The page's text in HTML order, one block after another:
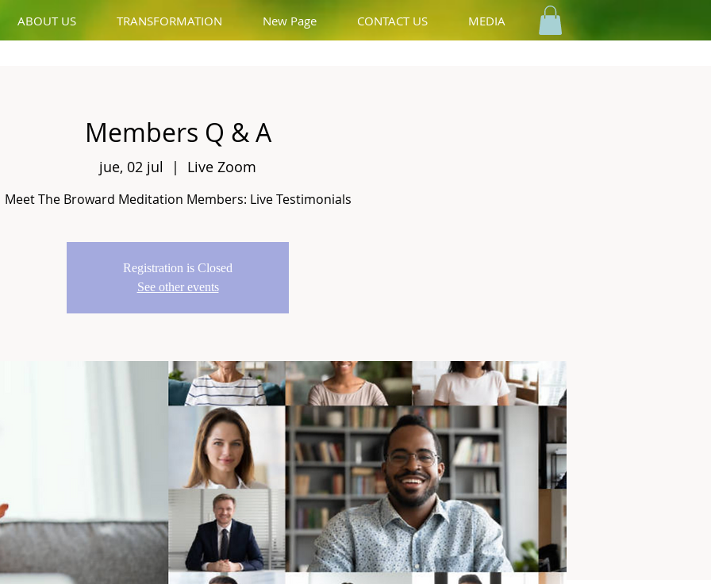
ABOUT US TRANSFORMATION New Page CONTACT US MEDIA
Members Q & A
jue, 02 jul
  |
Live Zoom
Meet The Broward Meditation Members: Live Testimonials
Registration is Closed
See other events